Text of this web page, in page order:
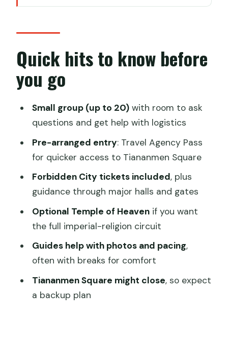
guesswork, more seeing
Tiananmen Square security and the
Travel Agency Pass reality
Walking into the Forbidden City: how
brain
want to slow down)
want one more imperial layer
small-group format helps
Beijing terms
stuff that decides if the day feels
good)
Quick hits to know before
you go
Small group (up to 20)with room to ask
questions and get help with logistics
Pre-arranged entry: Travel Agency Pass
for quicker access to Tiananmen Square
Forbidden City tickets included, plus
guidance through major halls and gates
Optional Temple of Heavenif you want
the full imperial-religion circuit
Guides help with photos and pacing,
often with breaks for comfort
Tiananmen Square might close, so expect
a backup plan